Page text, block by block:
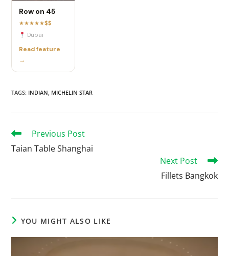
Row on 45
★★★★★$$
Dubai
Read feature
→
TAGS: INDIAN, MICHELIN STAR
Previous Post
Taian Table Shanghai
Next Post
Fillets Bangkok
YOU MIGHT ALSO LIKE